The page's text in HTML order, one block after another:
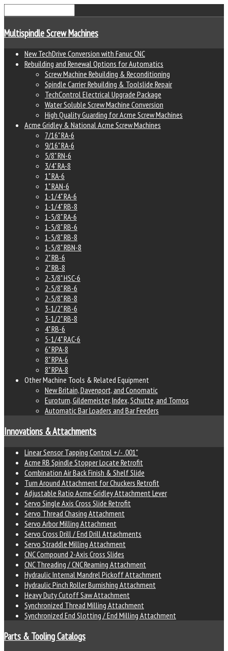
Multispindle Screw Machines
New TechDrive Conversion with Fanuc CNC
Rebuilding and Renewal Options for Automatics
Screw Machine Rebuilding & Reconditioning
Spindle Carrier Rebuilding & Toolslide Repair
TechControl Electrical Upgrade Package
Water Soluble Screw Machine Conversion
High Quality Guarding for Acme Screw Machines
Acme Gridley & National Acme Screw Machines
7/16" RA-6
9/16" RA-6
5/8" RN-6
3/4" RA-8
1" RA-6
1" RAN-6
1-1/4" RA-6
1-1/4" RB-8
1-5/8" RA-6
1-5/8" RB-6
1-5/8" RB-8
1-5/8" RBN-8
2" RB-6
2" RB-8
2-3/8" HSC-6
2-5/8" RB-6
2-5/8" RB-8
3-1/2" RB-6
3-1/2" RB-8
4" RB-6
5-1/4" RAC-6
6" RPA-8
8" RPA-6
8" RPA-8
Other Machine Tools & Related Equipment
New Britain, Davenport, and Conomatic
Euroturn, Gildemeister, Index, Schutte, and Tornos
Automatic Bar Loaders and Bar Feeders
Innovations & Attachments
Linear Sensor Tapping Control +/- .001"
Acme RB Spindle Stopper Locate Retrofit
Combination Air Back Finish & Shelf Slide
Turn Around Attachment for Chuckers Retrofit
Adjustable Ratio Acme Gridley Attachment Lever
Servo Single Axis Cross Slide Retrofit
Servo Thread Chasing Attachment
Servo Arbor Milling Attachment
Servo Cross Drill / End Drill Attachments
Servo Straddle Milling Attachment
CNC Compound 2-Axis Cross Slides
CNC Threading / CNC Reaming Attachment
Hydraulic Internal Mandrel Pickoff Attachment
Hydraulic Pinch Roller Burnishing Attachment
Heavy Duty Cutoff Saw Attachment
Synchronized Thread Milling Attachment
Synchronized End Slotting / End Milling Attachment
Parts & Tooling Catalogs